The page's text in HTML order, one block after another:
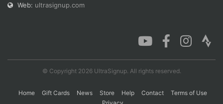
Web: ultrasignup.com
© Copyright 2026 UltraSignup. All rights reserved.
Home Gift Cards News Store Help Contact
Terms of Use